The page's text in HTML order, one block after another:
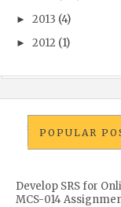
► 2013 (4)
► 2012 (1)
POPULAR
Develop SRS for
MCS-014